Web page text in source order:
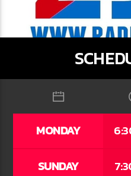
MONDAY
SUNDAY